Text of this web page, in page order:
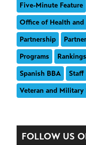
Five-Minute Feature
Office of Health and
Partnership
Programs
Rankings
Spanish BBA
Staff
Veteran and Military
FOLLOW US